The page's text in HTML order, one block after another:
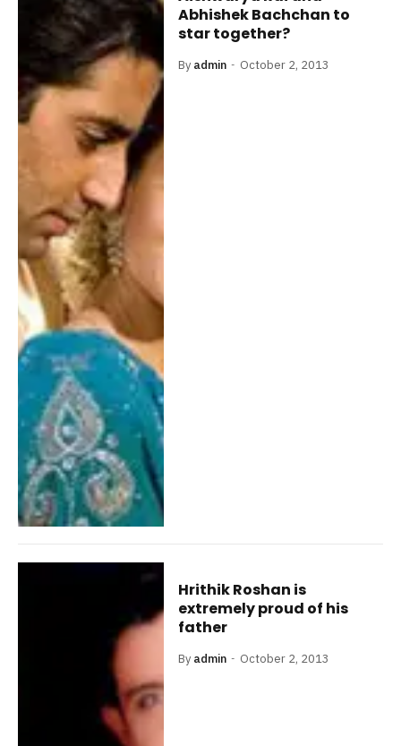
Abhishek Bachchan to
star together?
By admin October 2, 2013
Hrithik Roshan is
extremely proud of his
father
By admin October 2, 2013